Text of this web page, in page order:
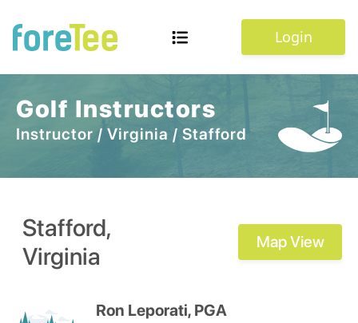
Login
Golf Instructors
Instructor / Virginia / Stafford
Stafford,
Virginia
Map View
Ron Leporati, PGA